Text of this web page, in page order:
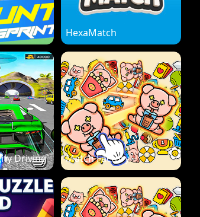
HexaMatch
Driving Match Factory